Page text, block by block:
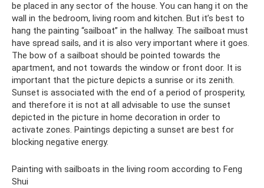
be placed in any sector of the house. You can hang it on the
wall in the bedroom, living room and kitchen. But it’s best to
hang the painting “sailboat” in the hallway. The sailboat must
have spread sails, and it is also very important where it goes.
The bow of a sailboat should be pointed towards the
apartment, and not towards the window or front door. It is
important that the picture depicts a sunrise or its zenith.
Sunset is associated with the end of a period of prosperity,
and therefore it is not at all advisable to use the sunset
depicted in the picture in home decoration in order to
activate zones. Paintings depicting a sunset are best for
blocking negative energy.
Painting with sailboats in the living room according to Feng
Shui